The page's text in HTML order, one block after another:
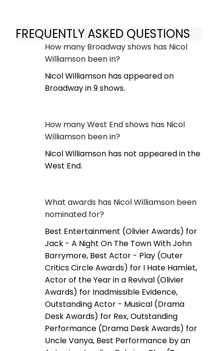
FREQUENTLY ASKED QUESTIONS
How many Broadway shows has Nicol
Williamson been in?
Nicol Williamson has appeared on
Broadway in 9 shows.
How many West End shows has Nicol
Williamson been in?
Nicol Williamson has not appeared in the
West End.
What awards has Nicol Williamson been
nominated for?
Best Entertainment (Olivier Awards) for
Jack - A Night On The Town With John
Barrymore, Best Actor - Play (Outer
Critics Circle Awards) for I Hate Hamlet,
Actor of the Year in a Revival (Olivier
Awards) for Inadmissible Evidence,
Outstanding Actor - Musical (Drama
Desk Awards) for Rex, Outstanding
Performance (Drama Desk Awards) for
Uncle Vanya, Best Performance by an